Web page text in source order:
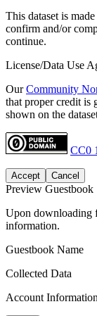
This dataset is
confirm and/or
continue.
License/Data Use
OurCommunity
that proper credit is
shown on the
CC0
Accept Cancel
Preview Guestbook
Upon downloading
information.
Guestbook Name
Collected Data
Account Information